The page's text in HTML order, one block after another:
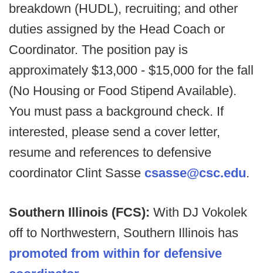
breakdown (HUDL), recruiting; and other
duties assigned by the Head Coach or
Coordinator. The position pay is
approximately $13,000 - $15,000 for the fall
(No Housing or Food Stipend Available).
You must pass a background check. If
interested, please send a cover letter,
resume and references to defensive
coordinator Clint Sasse csasse@csc.edu.
Southern Illinois (FCS): With DJ Vokolek
off to Northwestern, Southern Illinois has
promoted from within for defensive